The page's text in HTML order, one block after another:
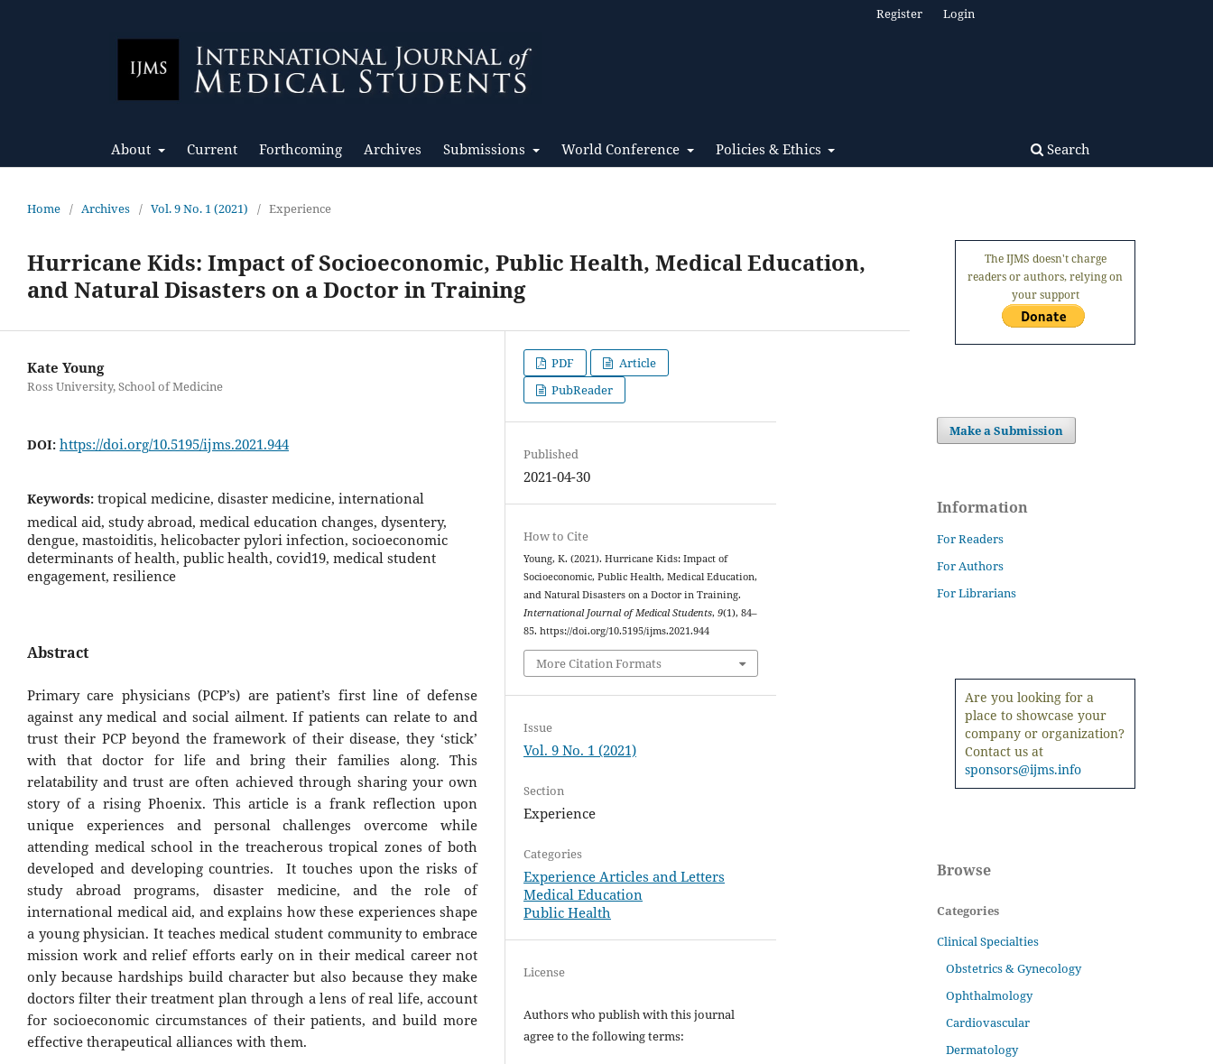
About Current Forthcoming Archives Submissions World Conference Policies & Ethics Search
Register Login
Home / Archives / Vol. 9 No. 1 (2021) / Experience
Hurricane Kids: Impact of Socioeconomic, Public Health, Medical Education,
and Natural Disasters on a Doctor in Training
Kate Young
Ross University, School of Medicine
DOI: https://doi.org/10.5195/ijms.2021.944
Keywords: tropical medicine, disaster medicine, international
medical aid, study abroad, medical education changes, dysentery,
dengue, mastoiditis, helicobacter pylori infection, socioeconomic
determinants of health, public health, covid19, medical student
engagement, resilience
Abstract
Primary care physicians (PCP’s) are patient’s first line of defense
against any medical and social ailment. If patients can relate to and
trust their PCP beyond the framework of their disease, they ‘stick’
with that doctor for life and bring their families along. This
relatability and trust are often achieved through sharing your own
story of a rising Phoenix. This article is a frank reflection upon
unique experiences and personal challenges overcome while
attending medical school in the treacherous tropical zones of both
developed and developing countries. It touches upon the risks of
study abroad programs, disaster medicine, and the role of
international medical aid, and explains how these experiences shape
a young physician. It teaches medical student community to embrace
mission work and relief efforts early on in their medical career not
only because hardships build character but also because they make
doctors filter their treatment plan through a lens of real life, account
for socioeconomic circumstances of their patients, and build more
effective therapeutical alliances with them.
PDF
Article
PubReader
Published
2021-04-30
How to Cite
Young, K. (2021). Hurricane Kids: Impact of
Socioeconomic, Public Health, Medical Education,
and Natural Disasters on a Doctor in Training.
International Journal of Medical Students,9(1), 84–
85. https://doi.org/10.5195/ijms.2021.944
More Citation Formats
Issue
Vol. 9 No. 1 (2021)
Section
Experience
Categories
Experience Articles and Letters
Medical Education
Public Health
License
Authors who publish with this journal
agree to the following terms:
The IJMS doesn't charge
readers or authors, relying on
your support
Make a Submission
Information
For Readers
For Authors
For Librarians
Are you looking for a
place to showcase your
company or organization?
Contact us at
sponsors@ijms.info
Browse
Categories
Clinical Specialties
Obstetrics & Gynecology
Ophthalmology
Cardiovascular
Dermatology